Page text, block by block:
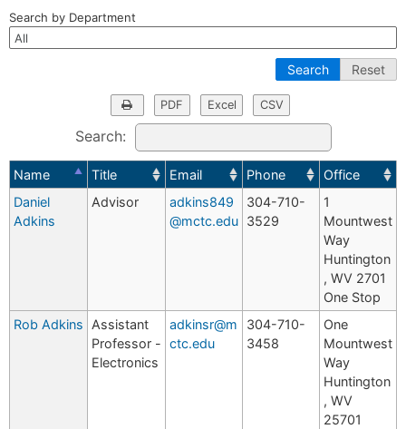
Search by Department
Search Reset
PDF Excel CSV
Search:
Name Title Email Phone
Office
Daniel
Adkins
Advisor
adkins849
@mctc.edu
304-710-
3529
1
Mountwest
Way
Huntington
, WV 2701
One Stop
Rob Adkins
Assistant
Professor -
Electronics
adkinsr@m
ctc.edu
304-710-
3458
One
Mountwest
Way
Huntington
, WV
25701